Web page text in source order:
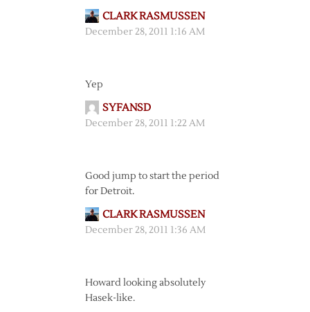
CLARK RASMUSSEN
December 28, 2011 1:16 AM
Yep
SYFANSD
December 28, 2011 1:22 AM
Good jump to start the period
for Detroit.
CLARK RASMUSSEN
December 28, 2011 1:36 AM
Howard looking absolutely
Hasek-like.